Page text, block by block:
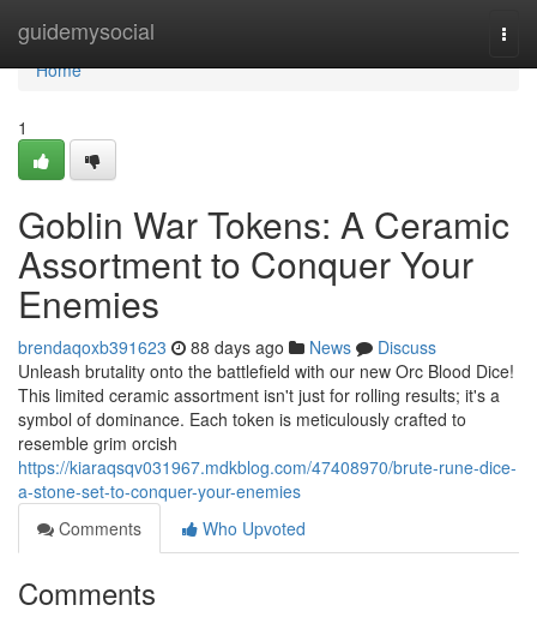
guidemysocial
Home
Home
1
Goblin War Tokens: A Ceramic
Assortment to Conquer Your
Enemies
brendaqoxb391623 88 days ago News
Discuss
Unleash brutality onto the battlefield with our new Orc Blood Dice!
This limited ceramic assortment isn't just for rolling results; it's a
symbol of dominance. Each token is meticulously crafted to
resemble grim orcish
https://kiaraqsqv031967.mdkblog.com/47408970/brute-rune-dice-
a-stone-set-to-conquer-your-enemies
Comments
Who Upvoted
Comments